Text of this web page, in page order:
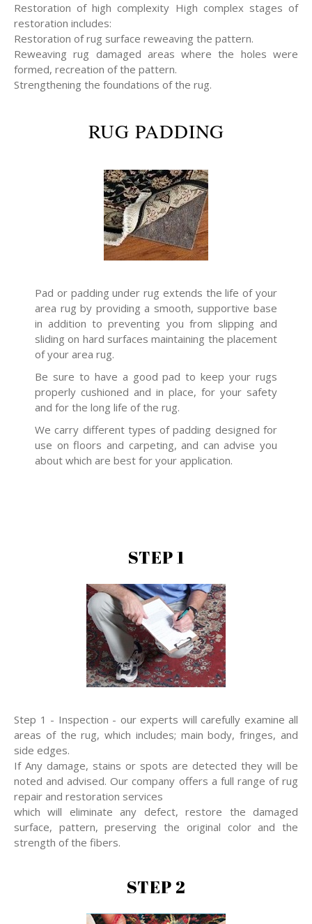
Restoration of high complexity High complex stages of
restoration includes:
Restoration of rug surface reweaving the pattern.
Reweaving rug damaged areas where the holes were
formed, recreation of the pattern.
Strengthening the foundations of the rug.
RUG PADDING
Pad or padding under rug extends the life of your
area rug by providing a smooth, supportive base
in addition to preventing you from slipping and
sliding on hard surfaces maintaining the placement
of your area rug.
Be sure to have a good pad to keep your rugs
properly cushioned and in place, for your safety
and for the long life of the rug.
We carry different types of padding designed for
use on floors and carpeting, and can advise you
about which are best for your application.
STEP 1
Step 1 - Inspection - our experts will carefully examine all
areas of the rug, which includes; main body, fringes, and
side edges.
If Any damage, stains or spots are detected they will be
noted and advised. Our company offers a full range of rug
repair and restoration services
which will eliminate any defect, restore the damaged
surface, pattern, preserving the original color and the
strength of the fibers.
STEP 2